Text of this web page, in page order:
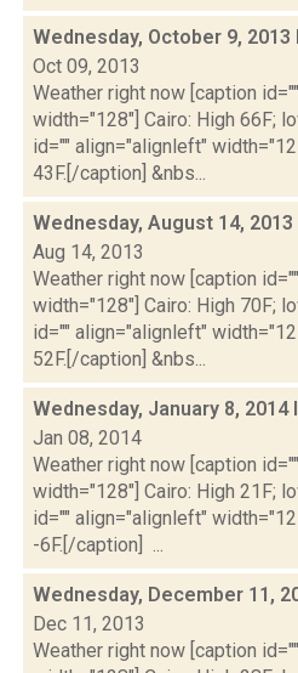
Wednesday, October 9,
Oct 09, 2013
Weather right now [caption
width="128"] Cairo: High 66F;
id="" align="alignleft"
43F.[/caption] &nbs...
Wednesday, August 14,
Aug 14, 2013
Weather right now [caption
width="128"] Cairo: High 70F;
id="" align="alignleft"
52F.[/caption] &nbs...
Wednesday, January 8, 2014
Jan 08, 2014
Weather right now [caption
width="128"] Cairo: High 21F;
id="" align="alignleft"
-6F.[/caption] ...
Wednesday, December 11,
Dec 11, 2013
Weather right now [caption